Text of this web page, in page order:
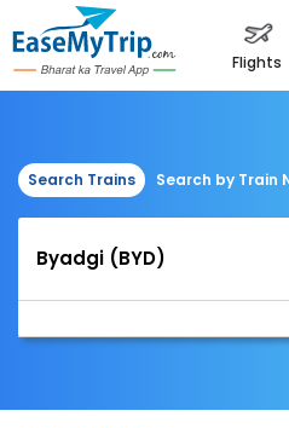
flights
Search Trains Search by Train